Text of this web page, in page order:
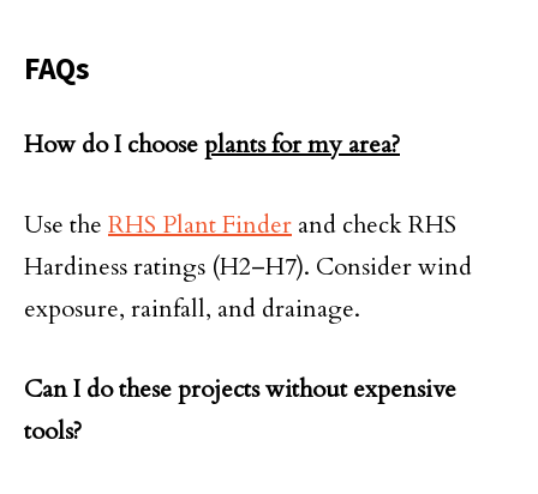
FAQs
How do I chooseplants for my area?
Use the RHS Plant Finder and check RHS
Hardiness ratings (H2–H7). Consider wind
exposure, rainfall, and drainage.
Can I do these projects without expensive
tools?